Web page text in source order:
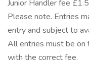
Junior Handler fee
Please note. Entries
entry and subject to
All entries must be on
with the correct fee.